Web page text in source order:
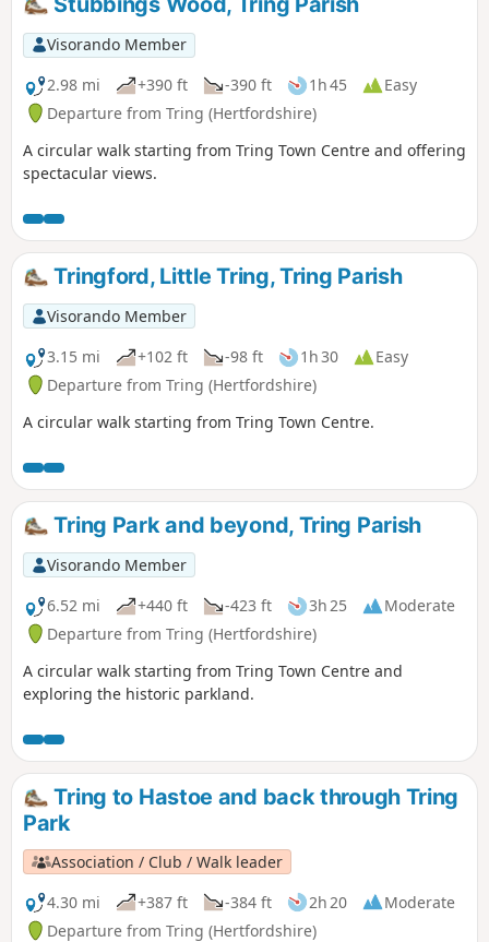
Visorando Member
2.98 mi
+390 ft -390 ft 1h 45
Easy
Departure from Tring (Hertfordshire)
A circular walk starting from Tring Town Centre and offering
spectacular views.
Tringford, Little Tring, Tring Parish
Visorando Member
3.15 mi
+102 ft -98 ft 1h 30
Easy
Departure from Tring (Hertfordshire)
A circular walk starting from Tring Town Centre.
Tring Park and beyond, Tring Parish
Visorando Member
6.52 mi
+440 ft -423 ft 3h 25
Moderate
Departure from Tring (Hertfordshire)
A circular walk starting from Tring Town Centre and
exploring the historic parkland.
Tring to Hastoe and back through Tring
Park
Association / Club / Walk leader
4.30 mi
+387 ft -384 ft 2h 20
Moderate
Departure from Tring (Hertfordshire)